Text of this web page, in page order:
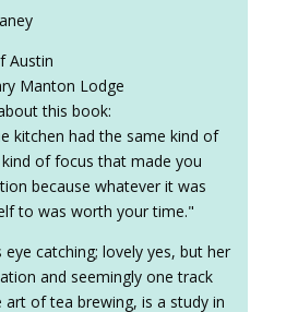
Austin
Manton Lodge
this book:
kitchen had the same kind of
of focus that made you
because whatever it was
to was worth your time."
eye catching; lovely yes, but her
and seemingly one track
art of tea brewing, is a study in